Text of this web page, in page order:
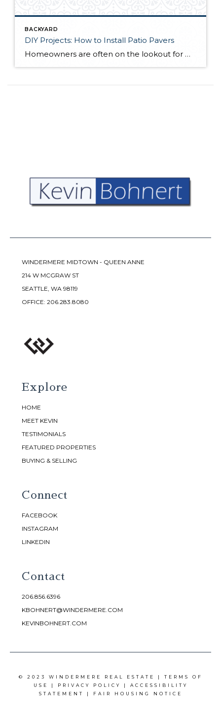
BACKYARD
DIY Projects: How to Install Patio Pavers
Homeowners are often on the lookout for DIY projects that are fun, simple, and boost curb appeal. Patio pavers create a focal point in the backyard. They set the stage for get-togethers and will give you endless ideas for different ways to entertain your family and friends. With a little planning and a few trips […]
WINDERMERE MIDTOWN - QUEEN ANNE
214 W MCGRAW ST
SEATTLE, WA 98119
OFFICE: 206.283.8080
Explore
HOME
MEET KEVIN
TESTIMONIALS
FEATURED PROPERTIES
BUYING & SELLING
Connect
FACEBOOK
INSTAGRAM
LINKEDIN
Contact
206.856.6396
KBOHNERT@WINDERMERE.COM
KEVINBOHNERT.COM
© 2023 WINDERMERE REAL ESTATE | TERMS OF
USE
| PRIVACY POLICY | ACCESSIBILITY
STATEMENT
| FAIR HOUSING NOTICE